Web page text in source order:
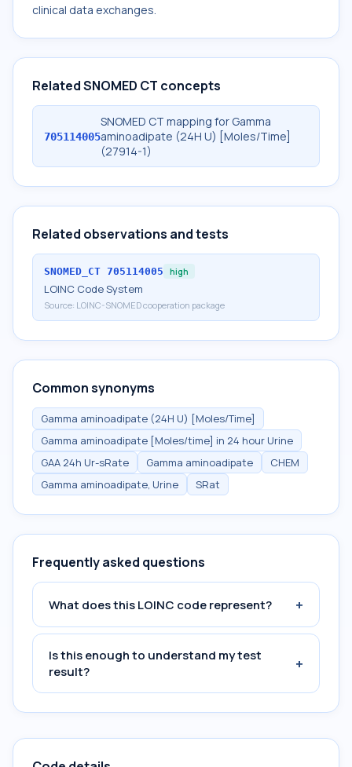
clinical data exchanges.
Related SNOMED CT concepts
705114005
SNOMED CT mapping for Gamma
aminoadipate (24H U) [Moles/Time]
(27914-1)
Related observations and tests
SNOMED_CT 705114005 high
LOINC Code System
Source: LOINC-SNOMED cooperation package
Common synonyms
Gamma aminoadipate (24H U) [Moles/Time]
Gamma aminoadipate [Moles/time] in 24 hour Urine
GAA 24h Ur-sRate
Gamma aminoadipate
CHEM
Gamma aminoadipate, Urine
SRat
Frequently asked questions
What does this LOINC code represent? +
Is this enough to understand my test
result?
+